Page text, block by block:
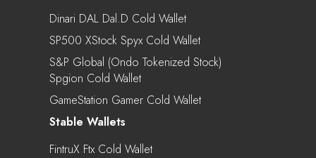
Dinari DAL Dal.d Cold Wallet
SP500 XStock Spyx Cold Wallet
S&P Global (Ondo Tokenized Stock)
Spgion Cold Wallet
GameStation Gamer Cold Wallet
Stable Wallets
FintruX Ftx Cold Wallet